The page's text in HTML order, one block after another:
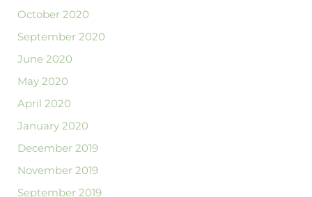
October 2020
September 2020
June 2020
May 2020
April 2020
January 2020
December 2019
November 2019
September 2019